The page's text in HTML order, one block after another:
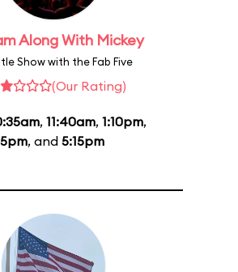
Along With Mickey
Show with the Fab Five
(Our Rating)
, 11:40am, 1:10pm,
, and 5:15pm